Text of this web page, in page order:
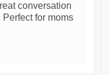
conversation
Perfect for moms